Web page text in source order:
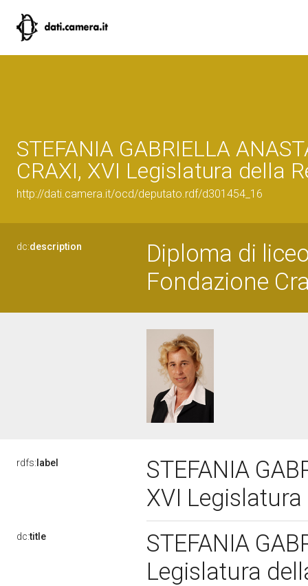
STEFANIA GABRIELLA
CRAXI, XVI Legislatura della
http://dati.camera.it/ocd/deputato.rdf/d301454_16
dc:description
Diploma di
Fondazione
rdfs: label
STEFANIA
XVI
dc:title
STEFANIA
Legislatura